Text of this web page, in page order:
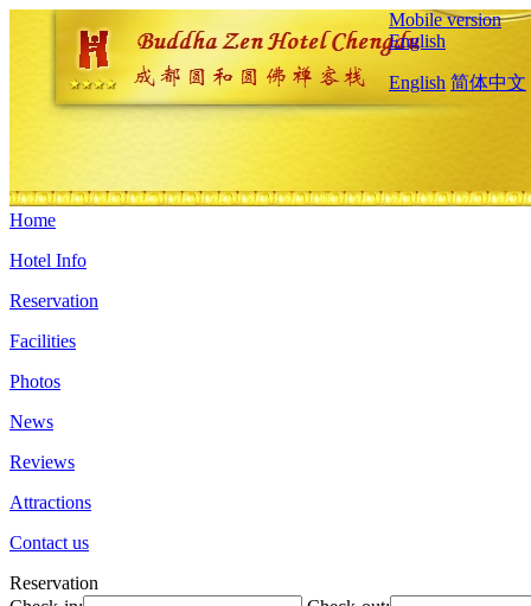
Mobile version
English
English 简体中文
Home
Hotel Info
Reservation
Facilities
Photos
News
Reviews
Attractions
Contact us
Reservation